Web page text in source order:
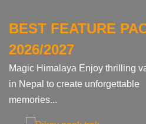
BEST FEATURE
2026/2027
Magic Himalaya Enjoy thrilling
in Nepal to create unforgettable
memories...